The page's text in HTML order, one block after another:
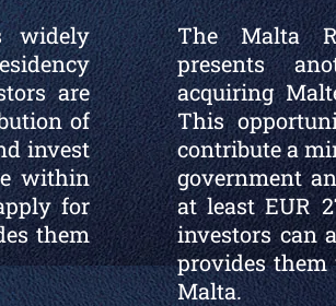
widely
are
of
invest
within
for
them
The Malta
presents
acquiring
This
contribute a
government
at least EUR
investors can
provides
Malta.